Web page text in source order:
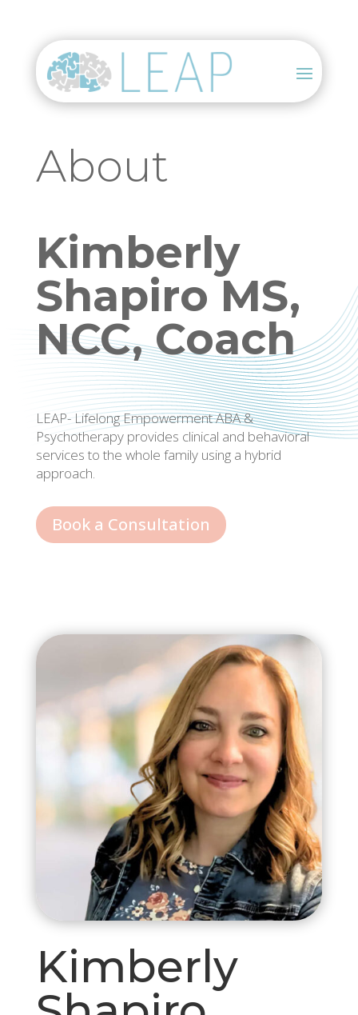
About
Kimberly
Shapiro MS,
NCC, Coach
LEAP- Lifelong Empowerment ABA &
Psychotherapy provides clinical and behavioral
services to the whole family using a hybrid
approach.
Book a Consultation
Kimberly